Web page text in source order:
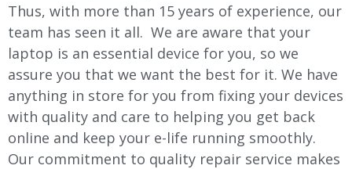
Thus, with more than 15 years of experience, our
team has seen it all. We are aware that your
laptop is an essential device for you, so we
assure you that we want the best for it. We have
anything in store for you from fixing your devices
with quality and care to helping you get back
online and keep your e-life running smoothly.
Our commitment to quality repair service makes